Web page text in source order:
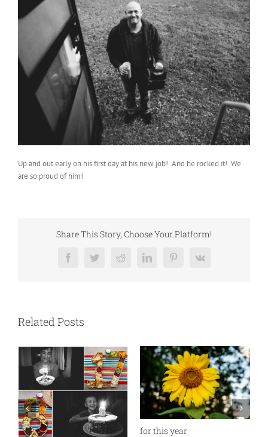
Up and out early on his first day at his new job! And he rocked it! We
are so proud of him!
Share This Story, Choose Your Platform!
FacebookTwitterRedditLinkedInPinterest
Vk
Related Posts
for this year